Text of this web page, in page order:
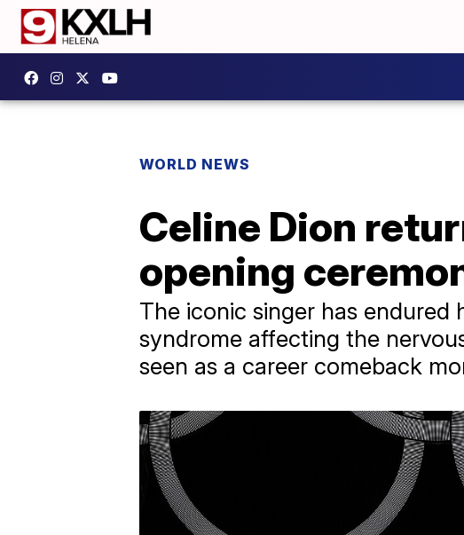
WORLD NEWS
Celine Dion
opening
The iconic singer has
syndrome affecting the
seen as a career comeback